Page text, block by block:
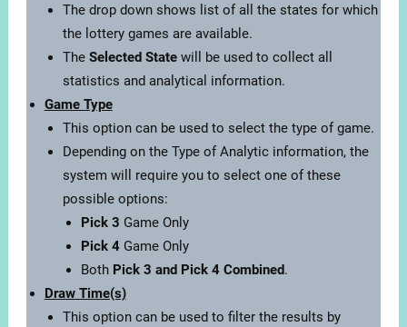
The drop down shows list of all the states for which
the lottery games are available.
The Selected Statewill be used to collect all
statistics and analytical information.
Game Type
This option can be used to select the type of game.
Depending on the Type of Analytic information, the
system will require you to select one of these
possible options:
Pick 3 Game Only
Pick 4Game Only
Both Pick 3 and Pick 4 Combined.
Draw Time(s)
This option can be used to filter the results by